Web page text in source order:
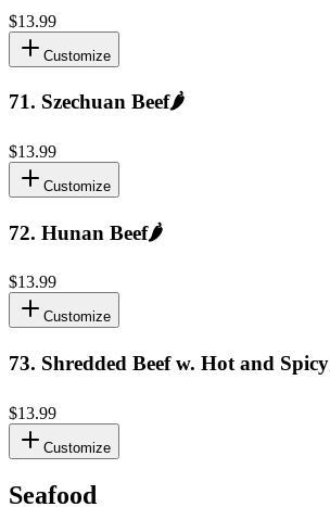
$13.99
Customize
71. Szechuan Beef🌶️
$13.99
Customize
72. Hunan Beef🌶️
$13.99
Customize
73. Shredded Beef w. Hot and Spicy
$13.99
Customize
Seafood